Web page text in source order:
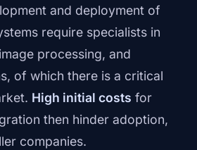
and deployment of
require specialists in
processing, and
of which there is a critical
High initial costs for
then hinder adoption,
companies.